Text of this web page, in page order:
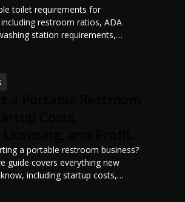
toilet requirements for
restroom ratios, ADA
station requirements,
servicing schedules, and
jobsite safety, worker
compliance.
a portable restroom business?
guide covers everything new
including startup costs,
service vehicles,